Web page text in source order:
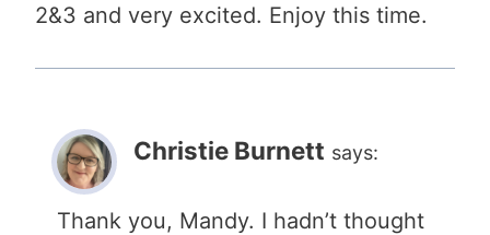
2&3 and very excited. Enjoy this time.
Christie Burnett says:
Thank you, Mandy. I hadn’t thought